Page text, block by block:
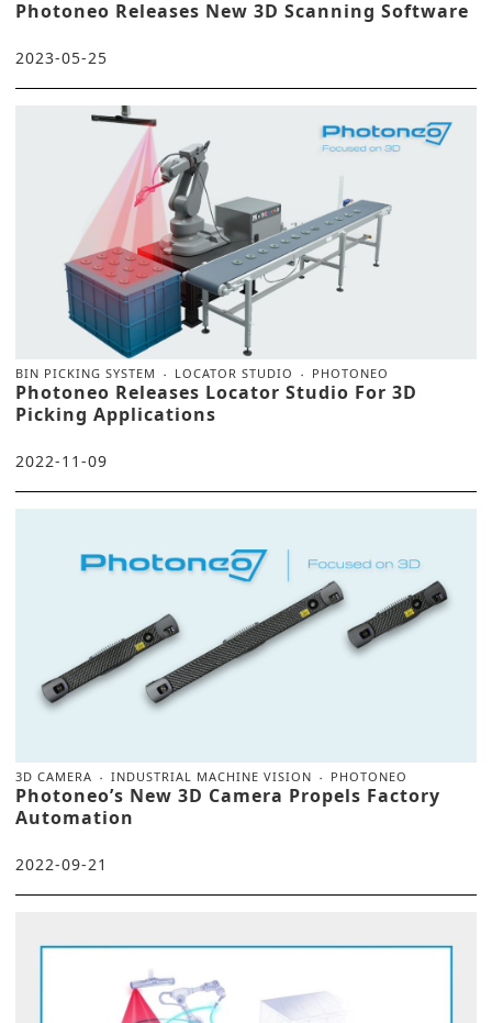
Photoneo Releases New 3D Scanning Software
2023-05-25
BIN PICKING SYSTEM LOCATOR STUDIO PHOTONEO
Photoneo Releases Locator Studio For 3D
Picking Applications
2022-11-09
3D CAMERA INDUSTRIAL MACHINE VISION PHOTONEO
Photoneo’s New 3D Camera Propels Factory
Automation
2022-09-21